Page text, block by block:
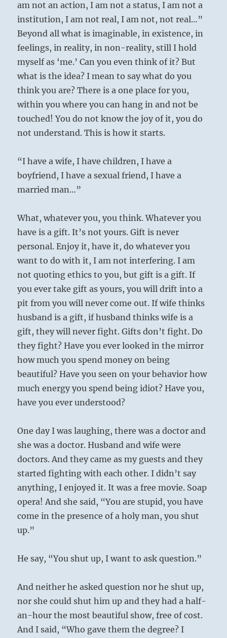
am not an action, I am not a status, I am not a
institution, I am not real, I am not, not real…”
Beyond all what is imaginable, in existence, in
feelings, in reality, in non-reality, still I hold
myself as ‘me.’ Can you even think of it? But
what is the idea? I mean to say what do you
think you are? There is a one place for you,
within you where you can hang in and not be
touched! You do not know the joy of it, you do
not understand. This is how it starts.
“I have a wife, I have children, I have a
boyfriend, I have a sexual friend, I have a
married man…”
What, whatever you, you think. Whatever you
have is a gift. It’s not yours. Gift is never
personal. Enjoy it, have it, do whatever you
want to do with it, I am not interfering. I am
not quoting ethics to you, but gift is a gift. If
you ever take gift as yours, you will drift into a
pit from you will never come out. If wife thinks
husband is a gift, if husband thinks wife is a
gift, they will never fight. Gifts don’t fight. Do
they fight? Have you ever looked in the mirror
how much you spend money on being
beautiful? Have you seen on your behavior how
much energy you spend being idiot? Have you,
have you ever understood?
One day I was laughing, there was a doctor and
she was a doctor. Husband and wife were
doctors. And they came as my guests and they
started fighting with each other. I didn’t say
anything, I enjoyed it. It was a free movie. Soap
opera! And she said, “You are stupid, you have
come in the presence of a holy man, you shut
up.”
He say, “You shut up, I want to ask question.”
And neither he asked question nor he shut up,
nor she could shut him up and they had a half-
an-hour the most beautiful show, free of cost.
And I said, “Who gave them the degree? I